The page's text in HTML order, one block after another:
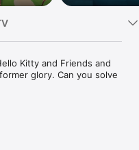
Kitty and Friends and
glory. Can you solve